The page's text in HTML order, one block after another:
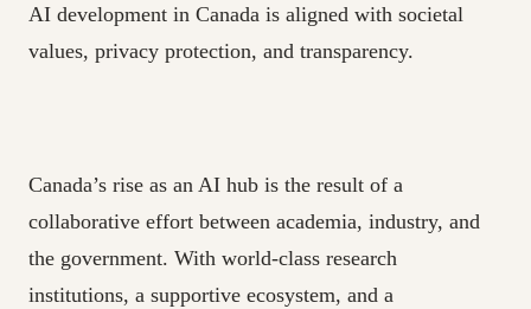
AI development in Canada is aligned with societal
values, privacy protection, and transparency.
Canada’s rise as an AI hub is the result of a
collaborative effort between academia, industry, and
the government. With world-class research
institutions, a supportive ecosystem, and a